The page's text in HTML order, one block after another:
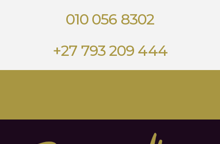
010 056 8302
+27 793 209 444